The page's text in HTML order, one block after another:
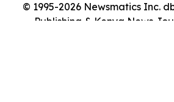
© 1995-2026 Newsmatics Inc.
Publishing & Kenya News